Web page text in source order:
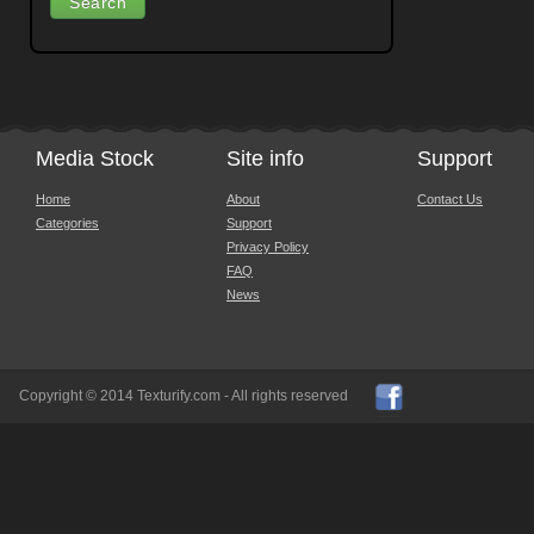
Media Stock
Home
Categories
Site info
About
Support
Privacy Policy
FAQ
News
Support
Contact Us
Copyright © 2014 Texturify.com - All rights reserved